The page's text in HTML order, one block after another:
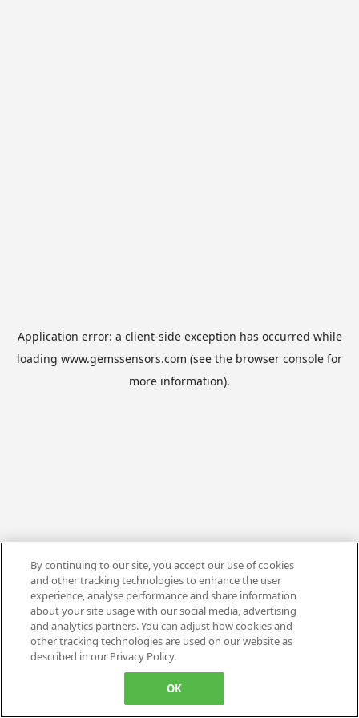
Application error: a client-side exception has occurred while
loading www.gemssensors.com (see the browser console for
more information).
By continuing to our site, you accept our use of cookies
and other tracking technologies to enhance the user
experience, analyse performance and share information
about your site usage with our social media, advertising
and analytics partners. You can adjust how cookies and
other tracking technologies are used on our website as
described in our Privacy Policy.
OK